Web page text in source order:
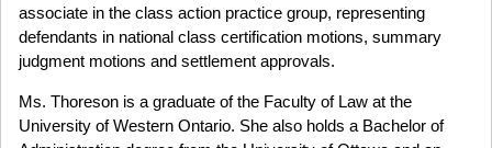
associate in the class action practice group, representing
defendants in national class certification motions, summary
judgment motions and settlement approvals.
Ms. Thoreson is a graduate of the Faculty of Law at the
University of Western Ontario. She also holds a Bachelor of